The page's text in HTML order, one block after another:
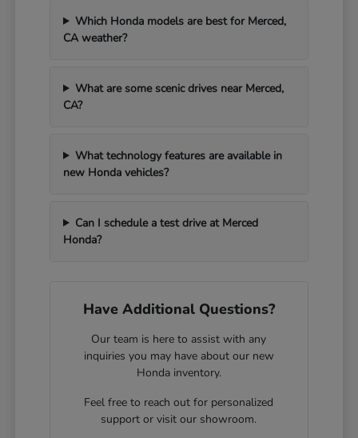
Which Honda models are best for Merced,
CA weather?
What are some scenic drives near Merced,
CA?
What technology features are available in
new Honda vehicles?
Can I schedule a test drive at Merced
Honda?
Have Additional Questions?
Our team is here to assist with any
inquiries you may have about our new
Honda inventory.
Feel free to reach out for personalized
support or visit our showroom.